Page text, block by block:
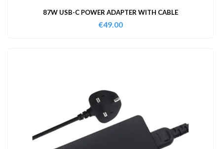
87W USB-C POWER ADAPTER WITH CABLE
€49.00